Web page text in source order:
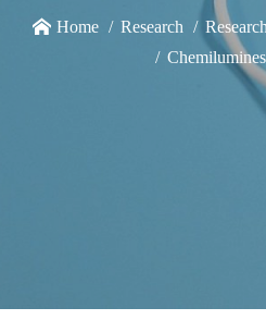
Home Research